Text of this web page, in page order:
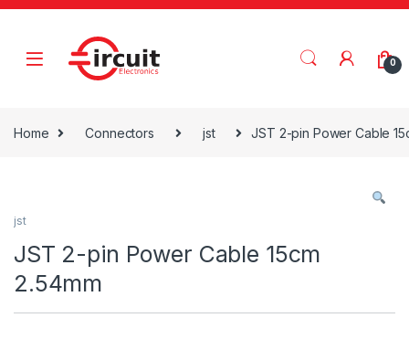
Skip to navigation
Skip to content
0
Home Connectors jst JST 2-pin Power Cable
jst
JST 2-pin Power Cable 15cm
2.54mm